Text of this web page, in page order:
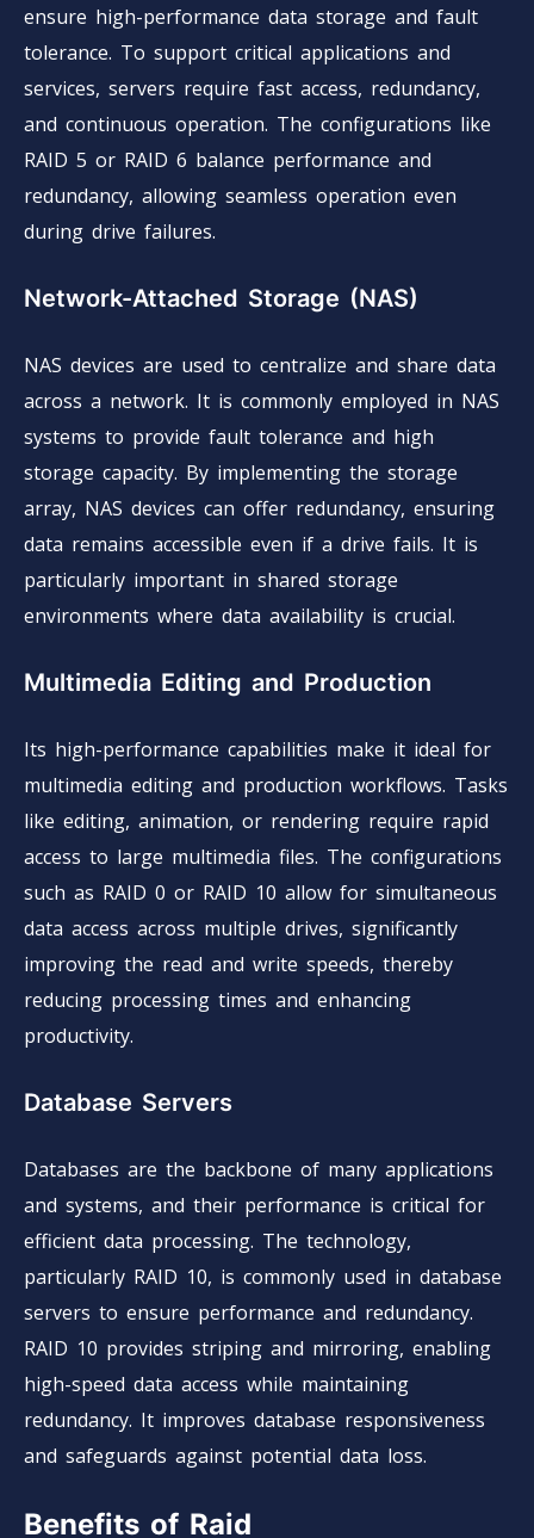
ensure high-performance data storage and fault
tolerance. To support critical applications and
services, servers require fast access, redundancy,
and continuous operation. The configurations like
RAID 5 or RAID 6 balance performance and
redundancy, allowing seamless operation even
during drive failures.
Network-Attached Storage (NAS)
NAS devices are used to centralize and share data
across a network. It is commonly employed in NAS
systems to provide fault tolerance and high
storage capacity. By implementing the storage
array, NAS devices can offer redundancy, ensuring
data remains accessible even if a drive fails. It is
particularly important in shared storage
environments where data availability is crucial.
Multimedia Editing and Production
Its high-performance capabilities make it ideal for
multimedia editing and production workflows. Tasks
like editing, animation, or rendering require rapid
access to large multimedia files. The configurations
such as RAID 0 or RAID 10 allow for simultaneous
data access across multiple drives, significantly
improving the read and write speeds, thereby
reducing processing times and enhancing
productivity.
Database Servers
Databases are the backbone of many applications
and systems, and their performance is critical for
efficient data processing. The technology,
particularly RAID 10, is commonly used in database
servers to ensure performance and redundancy.
RAID 10 provides striping and mirroring, enabling
high-speed data access while maintaining
redundancy. It improves database responsiveness
and safeguards against potential data loss.
Benefits of Raid